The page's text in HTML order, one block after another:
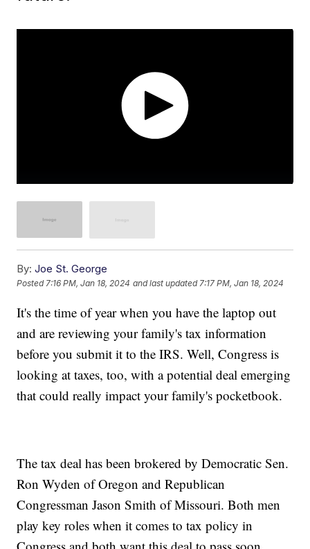
By: Joe St. George
Posted7:16 PM, Jan 18, 2024 and last updated 7:17 PM, Jan 18, 2024
It's the time of year when you have the laptop out
and are reviewing your family's tax information
before you submit it to the IRS. Well, Congress is
looking at taxes, too, with a potential deal emerging
that could really impact your family's pocketbook.
The tax deal has been brokered by Democratic Sen.
Ron Wyden of Oregon and Republican
Congressman Jason Smith of Missouri. Both men
play key roles when it comes to tax policy in